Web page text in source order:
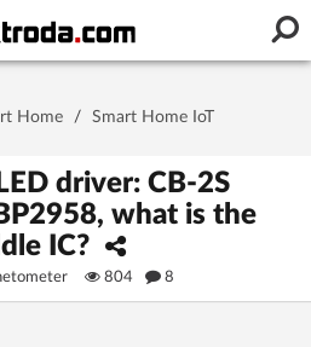
on this device
Home / Smart Home IoT
driver: CB-2S
what is the
IC?
804 8